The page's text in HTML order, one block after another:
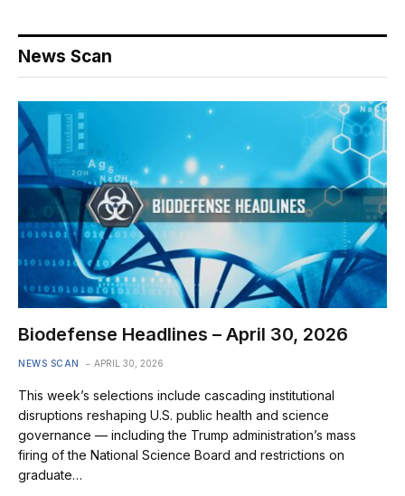
News Scan
Biodefense Headlines – April 30, 2026
NEWS SCAN APRIL 30, 2026
This week’s selections include cascading institutional
disruptions reshaping U.S. public health and science
governance — including the Trump administration’s mass
firing of the National Science Board and restrictions on
graduate…